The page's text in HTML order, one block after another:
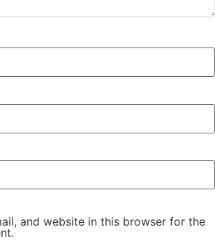
and website in this browser for the